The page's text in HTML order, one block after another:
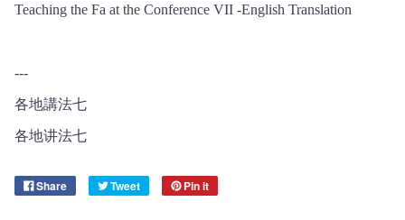
Teaching the Fa at the Conference VII -English Translation
---
各地講法七
各地讲法七
Share Tweet Pin it